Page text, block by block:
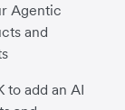
Agentic
and
to add an AI